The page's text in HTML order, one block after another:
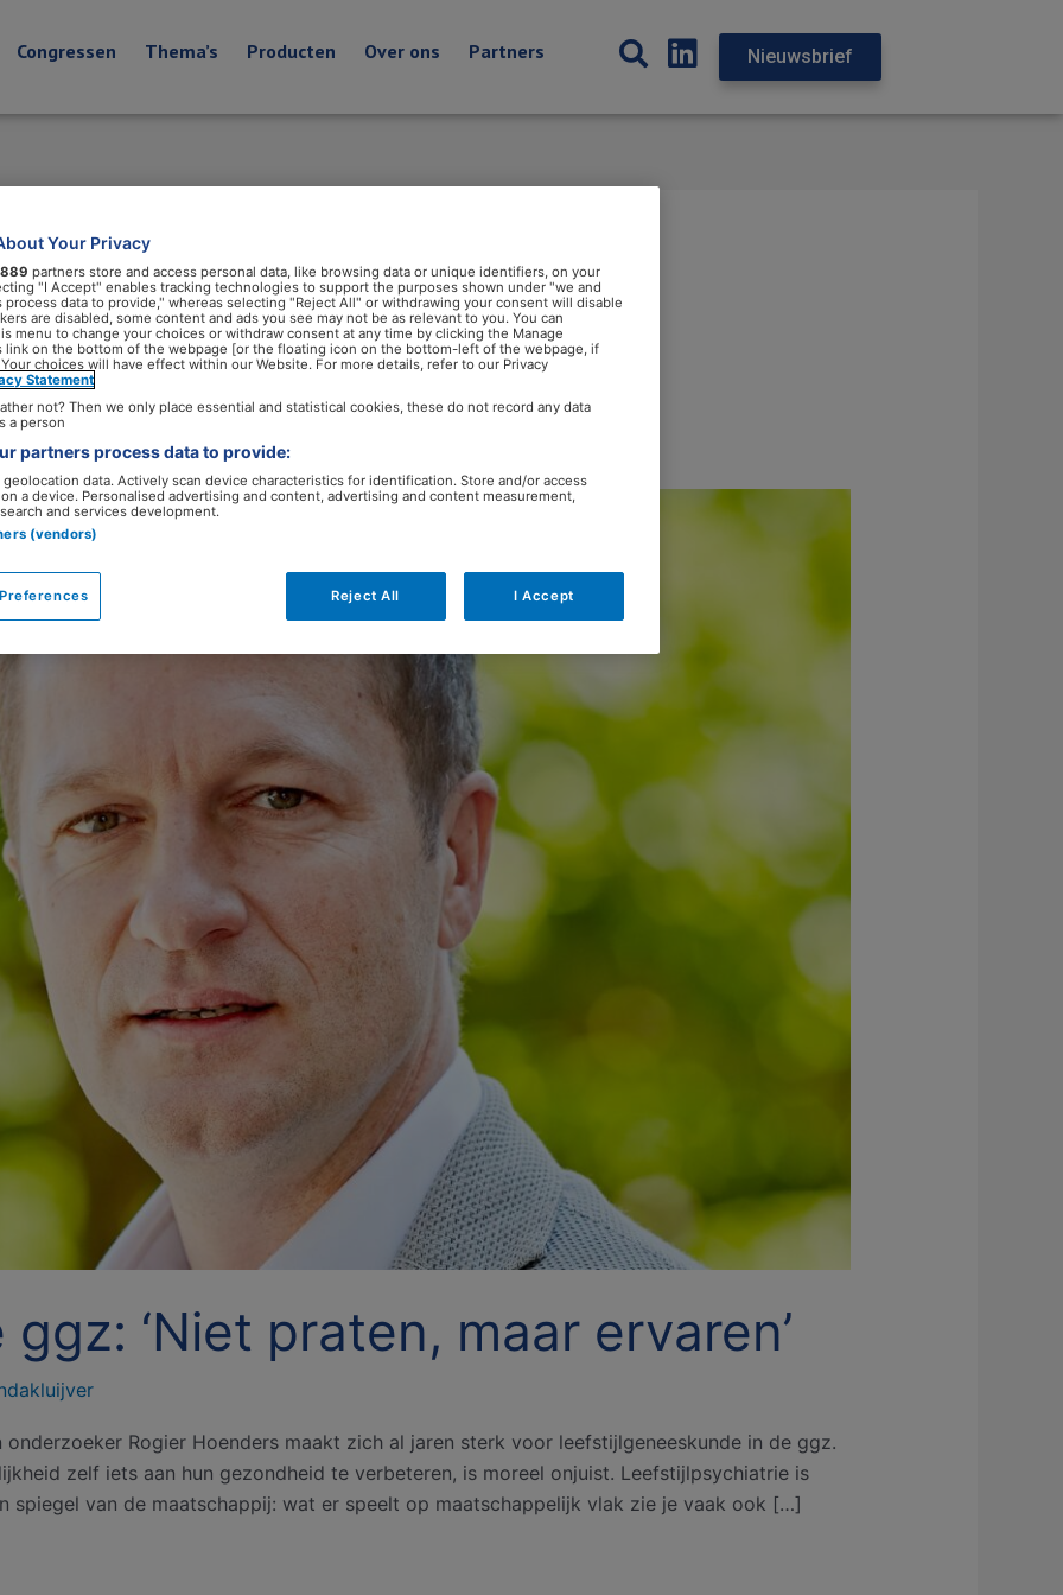
Congressen Thema’s Producten Over ons Partners Nieuwsbrief
‘Niet praten, maar ervaren’
Rogier Hoenders maakt zich al jaren sterk voor leefstijlgeneeskunde in de ggz.
zelf iets aan hun gezondheid te verbeteren, is moreel onjuist. Leefstijlpsychiatrie is
spiegel van de maatschappij: wat er speelt op maatschappelijk vlak zie je vaak ook […]
Your Privacy
889 partners store and access personal data, like browsing data or unique identifiers, on your
"I Accept" enables tracking technologies to support the purposes shown under "we and
process data to provide," whereas selecting "Reject All" or withdrawing your consent will disable
are disabled, some content and ads you see may not be as relevant to you. You can
menu to change your choices or withdraw consent at any time by clicking the Manage
link on the bottom of the webpage [or the floating icon on the bottom-left of the webpage, if
choices will have effect within our Website. For more details, refer to our Privacy
Statement
not? Then we only place essential and statistical cookies, these do not record any data
a person
partners process data to provide:
geolocation data. Actively scan device characteristics for identification. Store and/or access
a device. Personalised advertising and content, advertising and content measurement,
and services development.
(vendors)
Reject All I Accept